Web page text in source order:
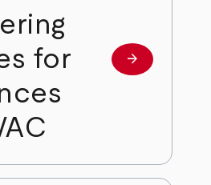
for
Learn more
arrow_forward